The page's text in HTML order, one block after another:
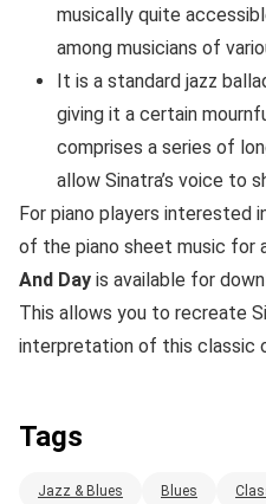
musically quite
among musicians of
It is a standard jazz
giving it a certain
comprises a series of
allow Sinatra’s voice to
For piano players interested
of the piano sheet music for
And Day is available for
This allows you to recreate
interpretation of this classic
Tags
Jazz & Blues Blues